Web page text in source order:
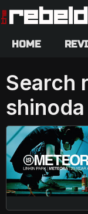
HOME
Search
shinoda